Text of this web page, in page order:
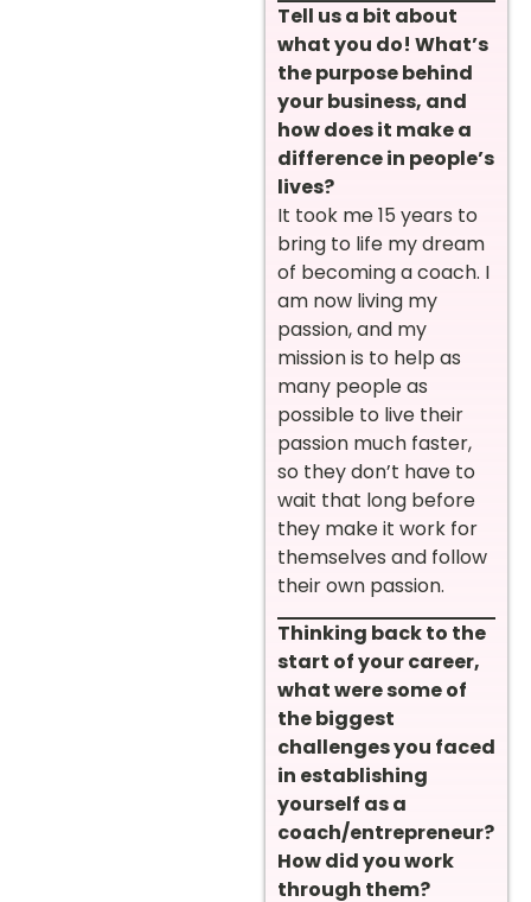
Tell us a bit about
what you do! What’s
the purpose behind
your business, and
how does it make a
difference in people’s
lives?
It took me 15 years to
bring to life my dream
of becoming a coach. I
am now living my
passion, and my
mission is to help as
many people as
possible to live their
passion much faster,
so they don’t have to
wait that long before
they make it work for
themselves and follow
their own passion.
Thinking back to the
start of your career,
what were some of
the biggest
challenges you faced
in establishing
yourself as a
coach/entrepreneur?
How did you work
through them?